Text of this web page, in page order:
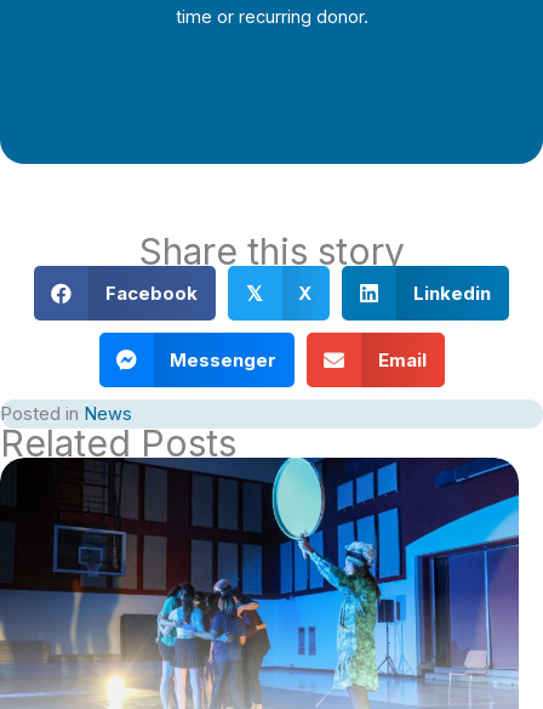
time or recurring donor.
Share this story
Facebook 𝕏 X Linkedin
Messenger Email
Posted in News
Related Posts